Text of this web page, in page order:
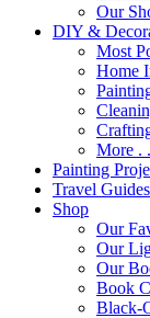
Our
DIY &
Most
Home
More .
Painting
Travel Guides
Shop
Our
Our
Our
Book
Black-